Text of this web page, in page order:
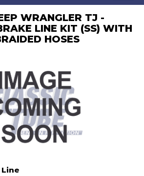
WRANGLER TJ -
LINE KIT (SS) WITH
HOSES
Line